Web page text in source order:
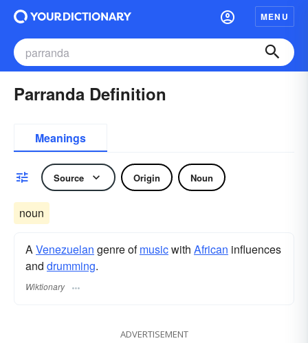
MENU
Parranda Definition
Meanings
Source Origin Noun
noun
AVenezuelan genre ofmusicwith African influences
and drumming.
Wiktionary
ADVERTISEMENT